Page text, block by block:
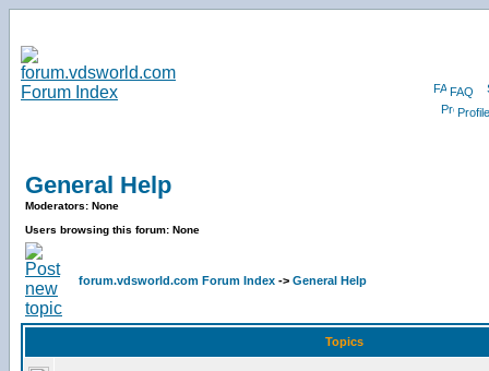
FAQ
Profile
General Help
Moderators: None
Users browsing this forum: None
forum.vdsworld.com Forum Index -> General Help
Topics